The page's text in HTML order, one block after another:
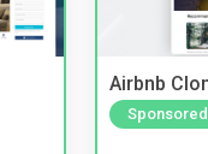
Airbnb
Sponsored